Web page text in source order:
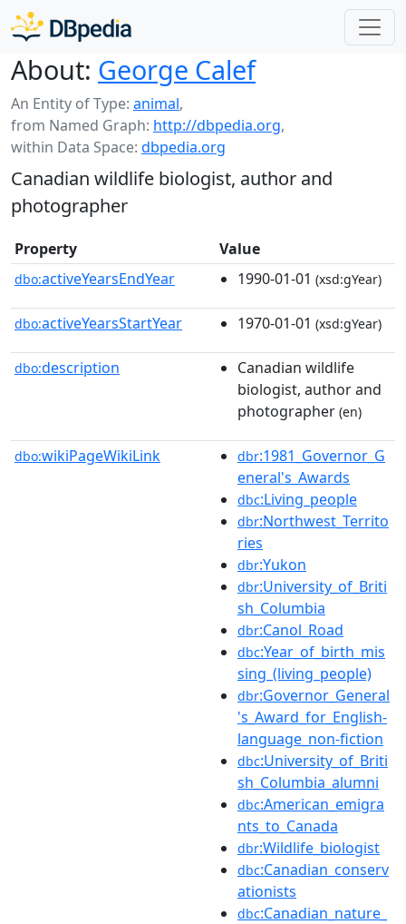
About: George Calef
An Entity of Type: animal,
from Named Graph: http://dbpedia.org,
within Data Space: dbpedia.org
Canadian wildlife biologist, author and
photographer
Property Value
dbo:activeYearsEndYear 1990-01-01 (xsd:gYear)
dbo:activeYearsStartYear 1970-01-01 (xsd:gYear)
dbo:description
Canadian wildlife
biologist, author and
photographer (en)
dbo:wikiPageWikiLink dbr:1981_Governor_G
eneral's_Awards
dbc:Living_people
dbr:Northwest_Territo
ries
dbr:Yukon
dbr:University_of_Briti
sh_Columbia
dbr:Canol_Road
dbc:Year_of_birth_mis
sing_(living_people)
dbr:Governor_General
's_Award_for_English-
language_non-fiction
dbc:University_of_Briti
sh_Columbia_alumni
dbc:American_emigra
nts_to_Canada
dbr:Wildlife_biologist
dbc:Canadian_conserv
ationists
dbc:Canadian_nature_